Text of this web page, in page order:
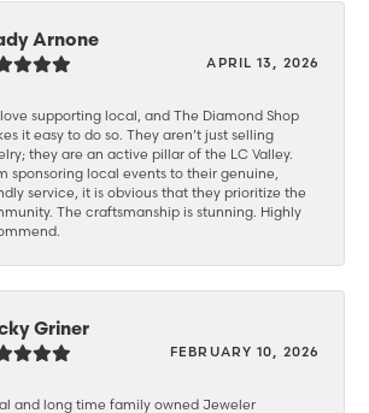
Arnone
APRIL 13, 2026
supporting local, and The Diamond Shop
it easy to do so. They aren’t just selling
they are an active pillar of the LC Valley.
sponsoring local events to their genuine,
service, it is obvious that they prioritize the
The craftsmanship is stunning. Highly
Griner
FEBRUARY 10, 2026
and long time family owned Jeweler